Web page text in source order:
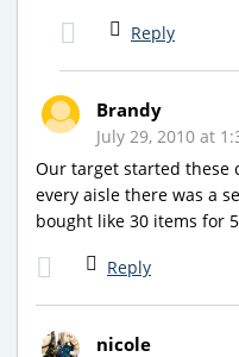
Reply
Brandy
July 29, 2010 at
Our target started these
every aisle there was a
bought like 30 items for
Reply
nicole